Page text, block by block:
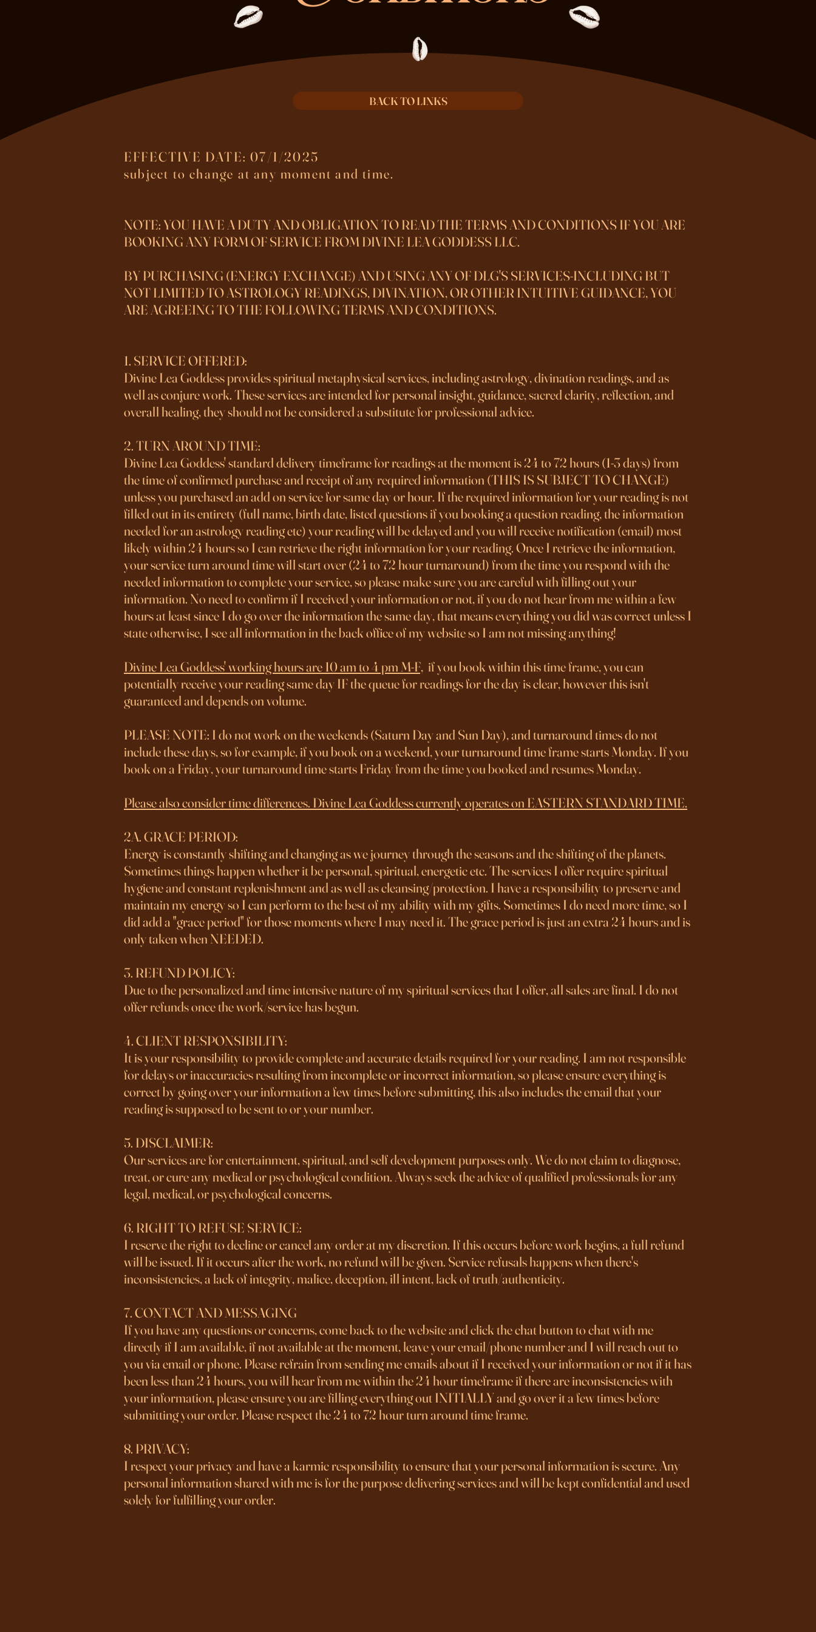
EFFECTIVE DATE: 07/1/2025​
subject to change at any moment and time.
NOTE: YOU HAVE A DUTY AND OBLIGATION TO READ THE TERMS AND CONDITIONS IF YOU ARE
BOOKING ANY FORM OF SERVICE FROM DIVINE LEA GODDESS LLC.
​BY PURCHASING (ENERGY EXCHANGE) AND USING ANY OF DLG'S SERVICES-INCLUDING BUT
NOT LIMITED TO ASTROLOGY READINGS, DIVINATION, OR OTHER INTUITIVE GUIDANCE, YOU
ARE AGREEING TO THE FOLLOWING TERMS AND CONDITIONS.
1. SERVICE OFFERED:
Divine Lea Goddess provides spiritual metaphysical services, including astrology, divination readings, and as
well as conjure work. These services are intended for personal insight, guidance, sacred clarity, reflection, and
overall healing, they should not be considered a substitute for professional advice.
2. TURN AROUND TIME:
Divine Lea Goddess' standard delivery timeframe for readings at the moment is 24 to 72 hours (1-3 days) from
the time of confirmed purchase and receipt of any required information (THIS IS SUBJECT TO CHANGE)
unless you purchased an add on service for same day or hour. If the required information for your reading is not
filled out in its entirety (full name, birth date, listed questions if you booking a question reading, the information
needed for an astrology reading etc) your reading will be delayed and you will receive notification (email) most
likely within 24 hours so I can retrieve the right information for your reading. Once I retrieve the information,
your service turn around time will start over (24 to 72 hour turnaround) from the time you respond with the
needed information to complete your service, so please make sure you are careful with filling out your
information. No need to confirm if I received your information or not, if you do not hear from me within a few
hours at least since I do go over the information the same day, that means everything you did was correct unless I
state otherwise, I see all information in the back office of my website so I am not missing anything!
Divine Lea Goddess' working hours are 10 am to 4 pm M-F, if you book within this time frame, you can
potentially receive your reading same day IF the queue for readings for the day is clear, however this isn't
guaranteed and depends on volume.
PLEASE NOTE: I do not work on the weekends (Saturn Day and Sun Day), and turnaround times do not
include these days, so for example, if you book on a weekend, your turnaround time frame starts Monday. If you
book on a Friday, your turnaround time starts Friday from the time you booked and resumes Monday.
Please also consider time differences. Divine Lea Goddess currently operates on EASTERN STANDARD TIME.
2A. GRACE PERIOD:
Energy is constantly shifting and changing as we journey through the seasons and the shifting of the planets.
Sometimes things happen whether it be personal, spiritual, energetic etc. The services I offer require spiritual
hygiene and constant replenishment and as well as cleansing/protection. I have a responsibility to preserve and
maintain my energy so I can perform to the best of my ability with my gifts. Sometimes I do need more time, so I
did add a "grace period" for those moments where I may need it. The grace period is just an extra 24 hours and is
only taken when NEEDED.
3. REFUND POLICY:
Due to the personalized and time intensive nature of my spiritual services that I offer, all sales are final. I do not
offer refunds once the work/service has begun.
4. CLIENT RESPONSIBILITY:
It is your responsibility to provide complete and accurate details required for your reading. I am not responsible
for delays or inaccuracies resulting from incomplete or incorrect information, so please ensure everything is
correct by going over your information a few times before submitting, this also includes the email that your
reading is supposed to be sent to or your number.
5. DISCLAIMER:
Our services are for entertainment, spiritual, and self development purposes only. We do not claim to diagnose,
treat, or cure any medical or psychological condition. Always seek the advice of qualified professionals for any
legal, medical, or psychological concerns.
6. RIGHT TO REFUSE SERVICE:
I reserve the right to decline or cancel any order at my discretion. If this occurs before work begins, a full refund
will be issued. If it occurs after the work, no refund will be given. Service refusals happens when there's
inconsistencies, a lack of integrity, malice, deception, ill intent, lack of truth/authenticity.
7. CONTACT AND MESSAGING
If you have any questions or concerns, come back to the website and click the chat button to chat with me
directly if I am available, if not available at the moment, leave your email/phone number and I will reach out to
you via email or phone. Please refrain from sending me emails about if I received your information or not if it has
been less than 24 hours, you will hear from me within the 24 hour timeframe if there are inconsistencies with
your information, please ensure you are filling everything out INITIALLY and go over it a few times before
submitting your order. Please respect the 24 to 72 hour turn around time frame.
8. PRIVACY:
I respect your privacy and have a karmic responsibility to ensure that your personal information is secure. Any
personal information shared with me is for the purpose delivering services and will be kept confidential and used
solely for fulfilling your order.
BACK TO LINKS